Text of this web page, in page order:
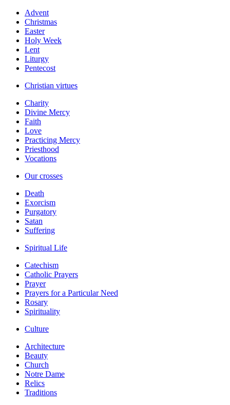
Advent
Christmas
Easter
Holy Week
Lent
Liturgy
Pentecost
Christian virtues
Charity
Divine Mercy
Faith
Love
Practicing Mercy
Priesthood
Vocations
Our crosses
Death
Exorcism
Purgatory
Satan
Suffering
Spiritual Life
Catechism
Catholic Prayers
Prayer
Prayers for a Particular Need
Rosary
Spirituality
Culture
Architecture
Beauty
Church
Notre Dame
Relics
Traditions